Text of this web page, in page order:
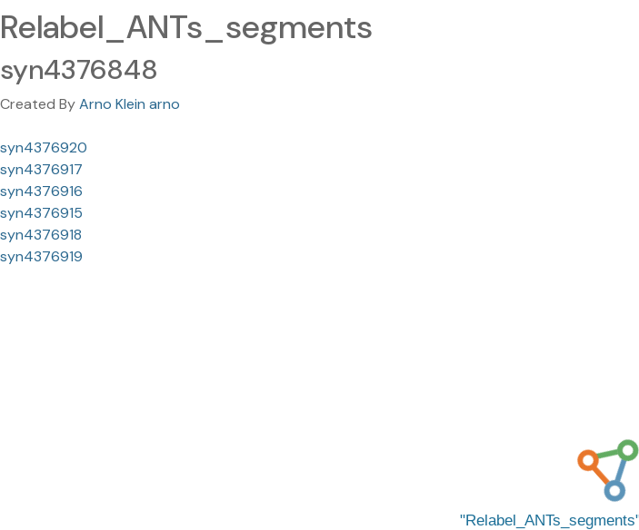
Relabel_ANTs_segments
syn4376848
Created ByArno Klein arno
syn4376920
syn4376917
syn4376916
syn4376915
syn4376918
syn4376919
Relabel_ANTs_segments